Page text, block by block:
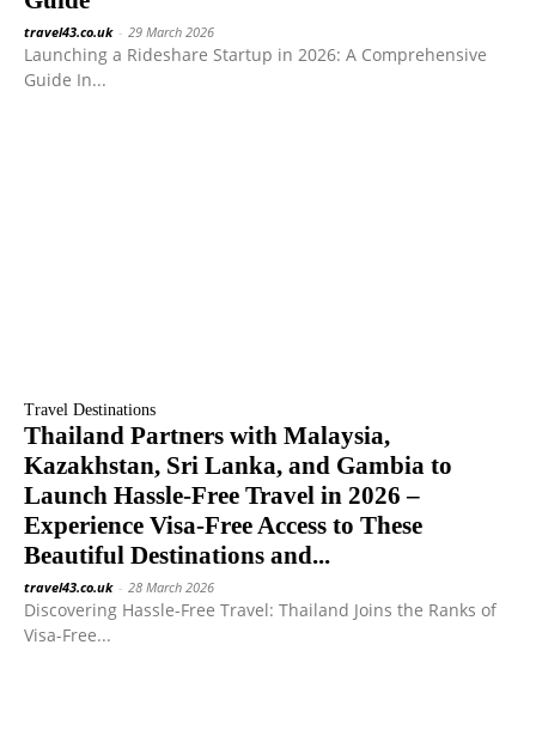
travel43.co.uk - 29 March 2026
Launching a Rideshare Startup in 2026: A Comprehensive
Guide In...
Travel Destinations
Thailand Partners with Malaysia,
Kazakhstan, Sri Lanka, and Gambia to
Launch Hassle-Free Travel in 2026 –
Experience Visa-Free Access to These
Beautiful Destinations and...
travel43.co.uk - 28 March 2026
Discovering Hassle-Free Travel: Thailand Joins the Ranks of
Visa-Free...